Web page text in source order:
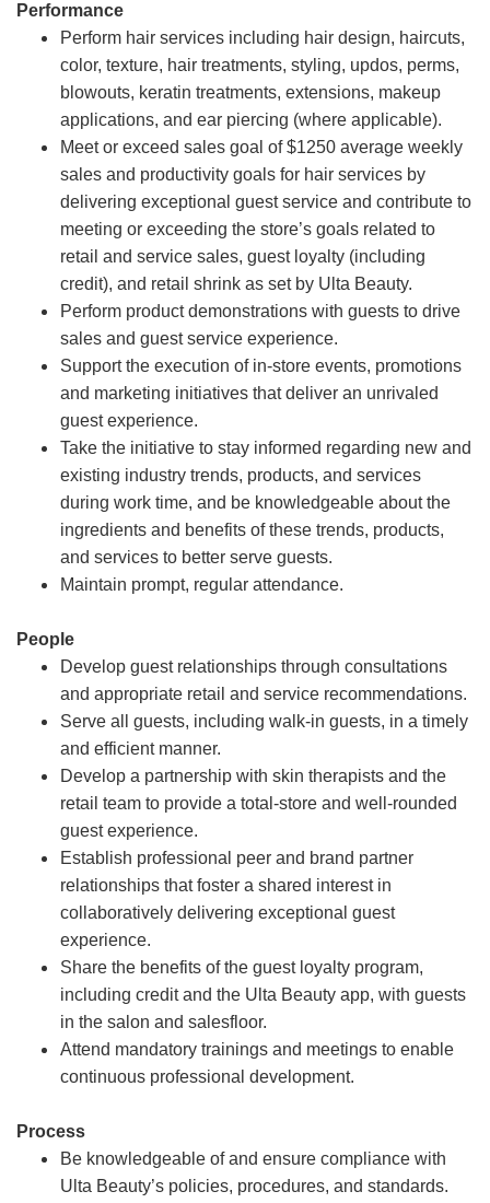
Performance
Perform hair services including hair design, haircuts,
color, texture, hair treatments, styling, updos, perms,
blowouts, keratin treatments, extensions, makeup
applications, and ear piercing (where applicable).
Meet or exceed sales goal of $1250 average weekly
sales and productivity goals for hair services by
delivering exceptional guest service and contribute to
meeting or exceeding the store’s goals related to
retail and service sales, guest loyalty (including
credit), and retail shrink as set by Ulta Beauty.
Perform product demonstrations with guests to drive
sales and guest service experience.
Support the execution of in-store events, promotions
and marketing initiatives that deliver an unrivaled
guest experience.
Take the initiative to stay informed regarding new and
existing industry trends, products, and services
during work time, and be knowledgeable about the
ingredients and benefits of these trends, products,
and services to better serve guests.
Maintain prompt, regular attendance.
People
Develop guest relationships through consultations
and appropriate retail and service recommendations.
Serve all guests, including walk-in guests, in a timely
and efficient manner.
Develop a partnership with skin therapists and the
retail team to provide a total-store and well-rounded
guest experience.
Establish professional peer and brand partner
relationships that foster a shared interest in
collaboratively delivering exceptional guest
experience.
Share the benefits of the guest loyalty program,
including credit and the Ulta Beauty app, with guests
in the salon and salesfloor.
Attend mandatory trainings and meetings to enable
continuous professional development.
Process
Be knowledgeable of and ensure compliance with
Ulta Beauty’s policies, procedures, and standards.